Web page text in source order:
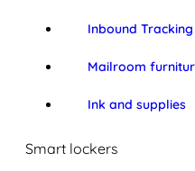
Inbound
Mailroom
Ink and supplies
Smart lockers